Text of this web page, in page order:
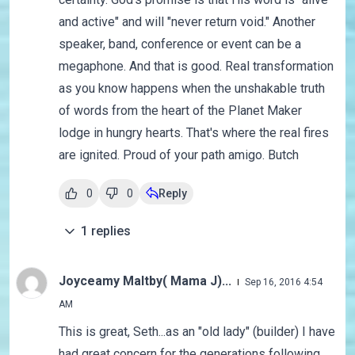
and active" and will "never return void." Another
speaker, band, conference or event can be a
megaphone. And that is good. Real transformation
as you know happens when the unshakable truth
of words from the heart of the Planet Maker
lodge in hungry hearts. That's where the real fires
are ignited. Proud of your path amigo. Butch
0 0 Reply
1 replies
Joyceamy Maltby( Mama J)...
Sep 16, 2016 4:54
AM
This is great, Seth...as an "old lady" (builder) I have